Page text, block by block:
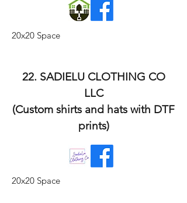
20x20 Space
22. SADIELU CLOTHING CO
LLC
(Custom shirts and hats with DTF
prints)
20x20 Space